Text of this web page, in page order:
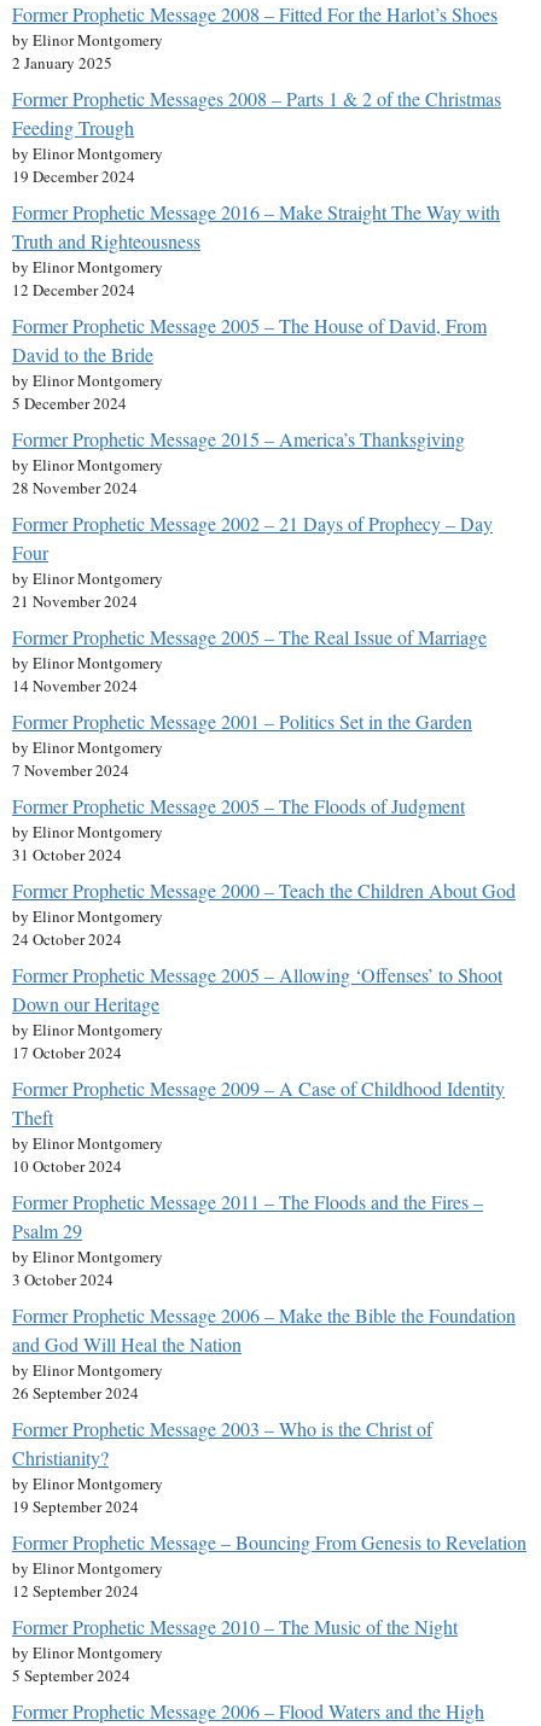
Former Prophetic Message 2008 – Fitted For the Harlot’s Shoes
by Elinor Montgomery
2 January 2025
Former Prophetic Messages 2008 – Parts 1 & 2 of the Christmas
Feeding Trough
by Elinor Montgomery
19 December 2024
Former Prophetic Message 2016 – Make Straight The Way with
Truth and Righteousness
by Elinor Montgomery
12 December 2024
Former Prophetic Message 2005 – The House of David, From
David to the Bride
by Elinor Montgomery
5 December 2024
Former Prophetic Message 2015 – America’s Thanksgiving
by Elinor Montgomery
28 November 2024
Former Prophetic Message 2002 – 21 Days of Prophecy – Day
Four
by Elinor Montgomery
21 November 2024
Former Prophetic Message 2005 – The Real Issue of Marriage
by Elinor Montgomery
14 November 2024
Former Prophetic Message 2001 – Politics Set in the Garden
by Elinor Montgomery
7 November 2024
Former Prophetic Message 2005 – The Floods of Judgment
by Elinor Montgomery
31 October 2024
Former Prophetic Message 2000 – Teach the Children About God
by Elinor Montgomery
24 October 2024
Former Prophetic Message 2005 – Allowing ‘Offenses’ to Shoot
Down our Heritage
by Elinor Montgomery
17 October 2024
Former Prophetic Message 2009 – A Case of Childhood Identity
Theft
by Elinor Montgomery
10 October 2024
Former Prophetic Message 2011 – The Floods and the Fires –
Psalm 29
by Elinor Montgomery
3 October 2024
Former Prophetic Message 2006 – Make the Bible the Foundation
and God Will Heal the Nation
by Elinor Montgomery
26 September 2024
Former Prophetic Message 2003 – Who is the Christ of
Christianity?
by Elinor Montgomery
19 September 2024
Former Prophetic Message – Bouncing From Genesis to Revelation
by Elinor Montgomery
12 September 2024
Former Prophetic Message 2010 – The Music of the Night
by Elinor Montgomery
5 September 2024
Former Prophetic Message 2006 – Flood Waters and the High